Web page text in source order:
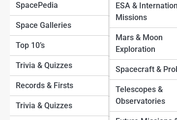
Planets
Mercury
Venus
Mars
Jupiter
Saturn
Black Holes
Exoplanets
Moons
Sun
ESA &
Missions
Mars & Moon
Exploration
Spacecraft &
Telescopes &
Observatories
SpacePedia
Space Galleries
Top 10’s
Trivia & Quizzes
Records & Firsts
Trivia & Quizzes
Why Mercury Has No